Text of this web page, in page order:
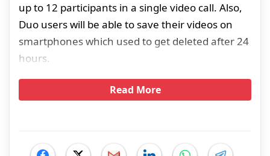
up to 12 participants in a single video call. Also,
Duo users will be able to save their videos on
smartphones which used to get deleted after 24
hours.
Read More